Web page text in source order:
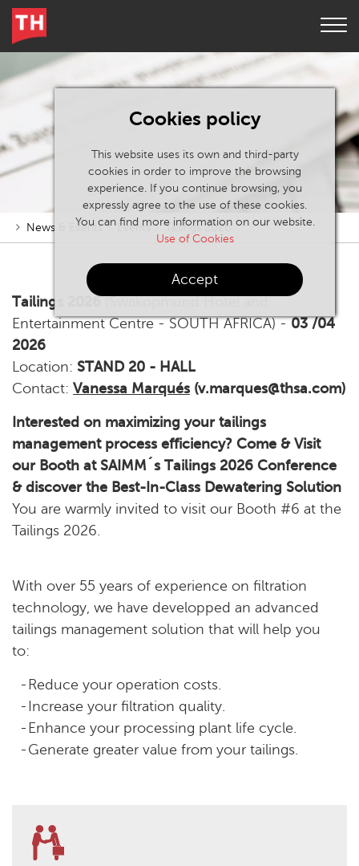
Cookies policy
This website uses its own and third-party
cookies in order to improve the browsing
experience. If you continue browsing, you
expressly agree to the use of these cookies.
You can find more information on our website.
Use of Cookies
Accept
News & Events Events Tailings 2026
Tailings 2026
Entertainment Centre - SOUTH AFRICA) -03 /04
2026
Location: STAND 20 - HALL
Contact: Vanessa Marqués (v.marques@thsa.com)
Interested on maximizing your tailings
management process efficiency? Come & Visit
our Booth at SAIMM´s Tailings 2026 Conference
& discover the Best-In-Class Dewatering Solution
You are warmly invited to visit our Booth #6 at the
Tailings 2026.
With over 55 years of experience on filtration
technology, we have developped an advanced
tailings management solution that will help you
to:
Reduce your operation costs.
Increase your filtration quality.
Enhance your processing plant life cycle.
Generate greater value from your tailings.